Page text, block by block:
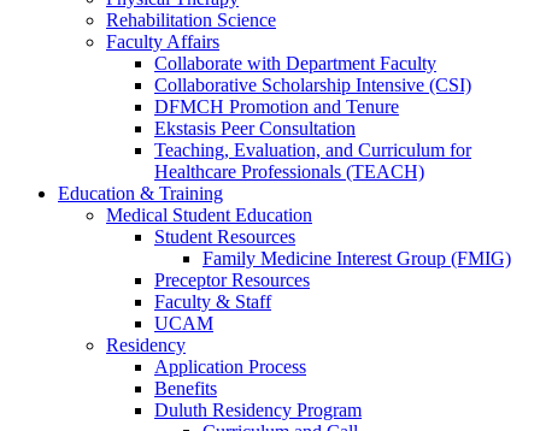
Rehabilitation Science
Faculty Affairs
Collaborate with Department Faculty
Collaborative Scholarship Intensive (CSI)
DFMCH Promotion and Tenure
Ekstasis Peer Consultation
Teaching, Evaluation, and Curriculum for
Healthcare Professionals (TEACH)
Education & Training
Medical Student Education
Student Resources
Family Medicine Interest Group (FMIG)
Preceptor Resources
Faculty & Staff
UCAM
Residency
Application Process
Benefits
Duluth Residency Program